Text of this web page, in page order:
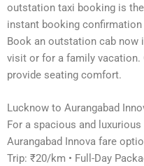
outstation taxi booking is
instant booking
Book an outstation cab now
visit or for a family vacation.
provide seating comfort.
Lucknow to Aurangabad
For a spacious and
Aurangabad Innova fare
Trip: ₹20/km • Full-Day